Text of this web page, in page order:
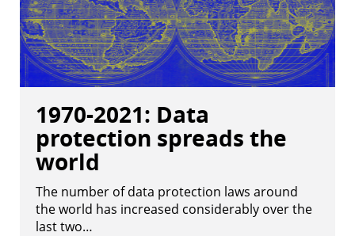
1970-2021: Data
protection spreads the
world
The number of data protection laws around
the world has increased considerably over the
last two…